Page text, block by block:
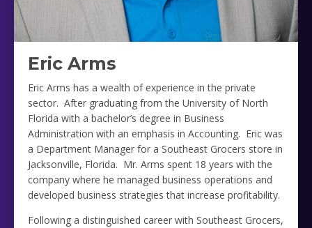
Eric Arms
Eric Arms has a wealth of experience in the private
sector. After graduating from the University of North
Florida with a bachelor’s degree in Business
Administration with an emphasis in Accounting. Eric was
a Department Manager for a Southeast Grocers store in
Jacksonville, Florida. Mr. Arms spent 18 years with the
company where he managed business operations and
developed business strategies that increase profitability.
Following a distinguished career with Southeast Grocers,